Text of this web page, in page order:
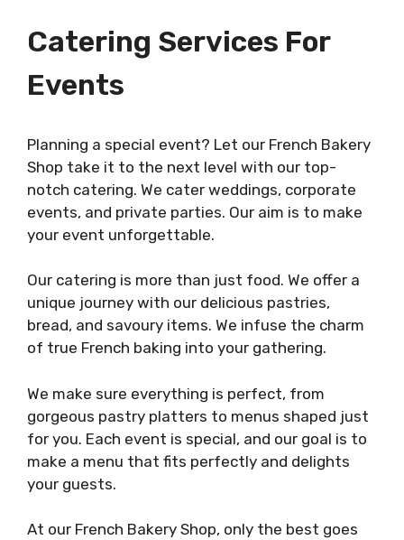
Catering Services For
Events
Planning a special event? Let our French Bakery
Shop take it to the next level with our top-
notch catering. We cater weddings, corporate
events, and private parties. Our aim is to make
your event unforgettable.
Our catering is more than just food. We offer a
unique journey with our delicious pastries,
bread, and savoury items. We infuse the charm
of true French baking into your gathering.
We make sure everything is perfect, from
gorgeous pastry platters to menus shaped just
for you. Each event is special, and our goal is to
make a menu that fits perfectly and delights
your guests.
At our French Bakery Shop, only the best goes